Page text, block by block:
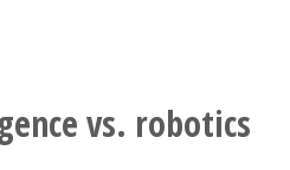
vs. robotics